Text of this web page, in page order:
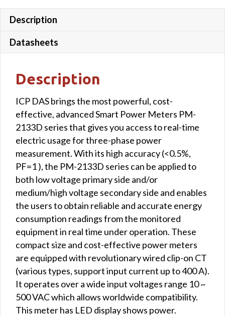
3,
LED
RTU
interface
quantity
Description
Datasheets
Description
ICP DAS brings the most powerful, cost-
effective, advanced Smart Power Meters PM-
2133D series that gives you access to real-time
electric usage for three-phase power
measurement. With its high accuracy (<0.5%,
PF=1 ), the PM-2133D series can be applied to
both low voltage primary side and/or
medium/high voltage secondary side and enables
the users to obtain reliable and accurate energy
consumption readings from the monitored
equipment in real time under operation. These
compact size and cost-effective power meters
are equipped with revolutionary wired clip-on CT
(various types, support input current up to 400 A).
It operates over a wide input voltages range 10 ~
500 VAC which allows worldwide compatibility.
This meter has LED display shows power.